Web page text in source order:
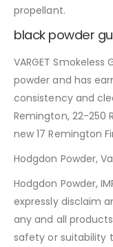
propellant.
black powder
VARGET
powder and has
consistency and
Remington, 22-250
new 17 Remington
Hodgdon Powder,
Hodgdon Powder,
expressly disclaim
any and all
safety or suitability